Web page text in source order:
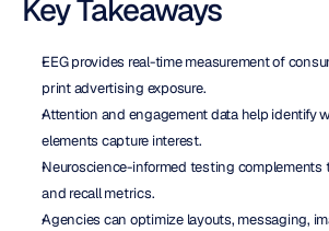
Key Takeaways
EEG provides real-time measurement of
print advertising exposure.
Attention and engagement data help identify
elements capture interest.
Neuroscience-informed testing complements
and recall metrics.
Agencies can optimize layouts, messaging,